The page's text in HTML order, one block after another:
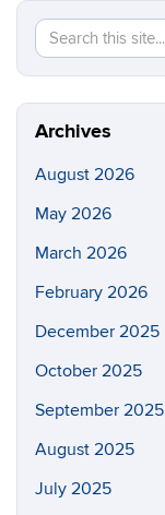
Search
this
Site
Archives
August 2026
May 2026
March 2026
February 2026
December 2025
October 2025
September 2025
August 2025
July 2025